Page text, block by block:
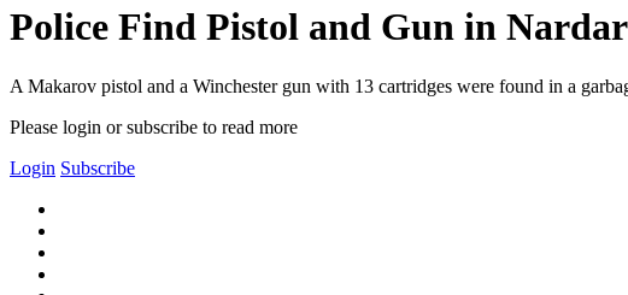
Police Find Pistol and Gun in
A Makarov pistol and a Winchester gun with 13 cartridges were found in a
Please login or subscribe to read more
Login Subscribe